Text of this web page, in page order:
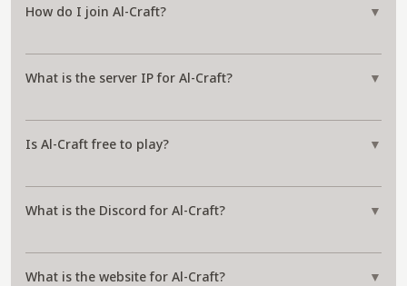
How do I join Al-Craft? ▼
What is the server IP for Al-Craft? ▼
Is Al-Craft free to play? ▼
What is the Discord for Al-Craft? ▼
What is the website for Al-Craft? ▼